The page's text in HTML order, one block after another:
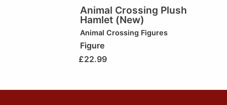
Animal Crossing Plush
Hamlet (New)
Animal Crossing Figures
Figure
£22.99